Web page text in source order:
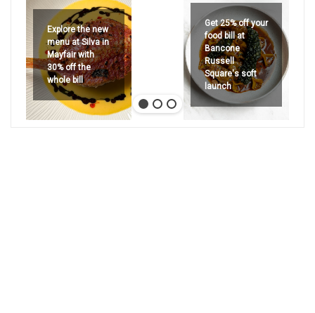
Explore the new
menu at Silva in
Mayfair with
30% off the
whole bill
Get 25% off your
food bill at
Bancone
Russell
Square's soft
launch